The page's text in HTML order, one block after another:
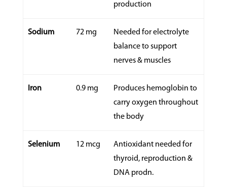
production
Sodium 72 mg
Needed for electrolyte
balance to support
nerves & muscles
Iron 0.9 mg
Produces hemoglobin to
carry oxygen throughout
the body
Selenium 12 mcg
Antioxidant needed for
thyroid, reproduction &
DNA prodn.